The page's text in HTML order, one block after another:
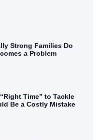
Strong Families Do
a Problem
Time” to Tackle
Be a Costly Mistake